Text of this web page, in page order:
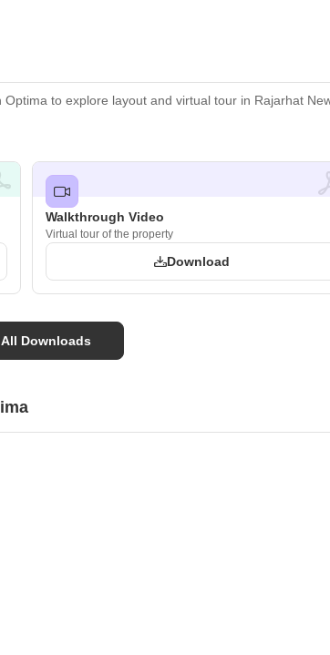
to explore layout and virtual tour in Rajarhat
Walkthrough Video
Virtual tour of the property
Download
Downloads